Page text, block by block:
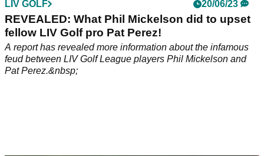
LIV GOLF 20/06/23
REVEALED: What Phil Mickelson did to upset
fellow LIV Golf pro Pat Perez!
A report has revealed more information about the infamous
feud between LIV Golf League players Phil Mickelson and
Pat Perez.&nbsp;